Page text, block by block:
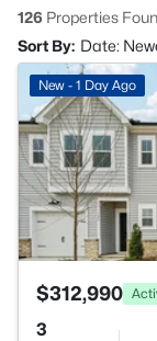
126 Properties
Sort By: Date:
New - 1 Day Ago
$312,990
3